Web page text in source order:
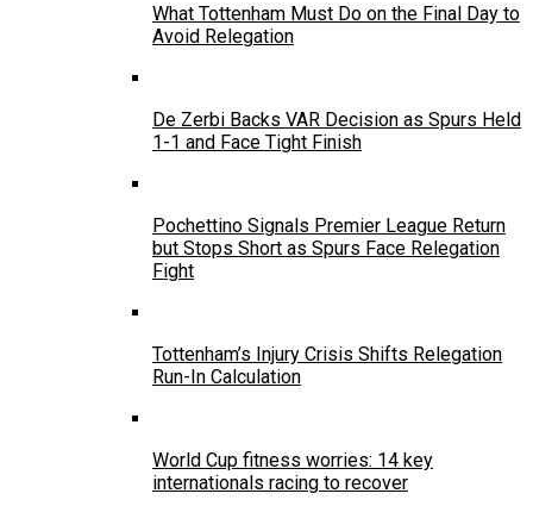
What Tottenham Must Do on the Final Day to
Avoid Relegation
De Zerbi Backs VAR Decision as Spurs Held
1-1 and Face Tight Finish
Pochettino Signals Premier League Return
but Stops Short as Spurs Face Relegation
Fight
Tottenham’s Injury Crisis Shifts Relegation
Run-In Calculation
World Cup fitness worries: 14 key
internationals racing to recover